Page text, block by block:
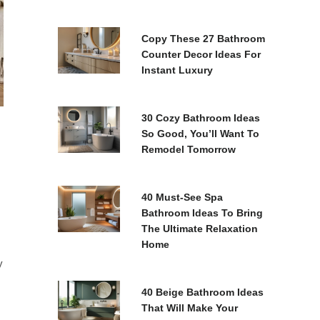
Copy These 27 Bathroom
Counter Decor Ideas For
Instant Luxury
30 Cozy Bathroom Ideas
So Good, You’ll Want To
Remodel Tomorrow
40 Must-See Spa
Bathroom Ideas To Bring
The Ultimate Relaxation
Home
40 Beige Bathroom Ideas
That Will Make Your